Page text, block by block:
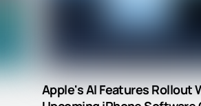
Apple's AI Features Rollout